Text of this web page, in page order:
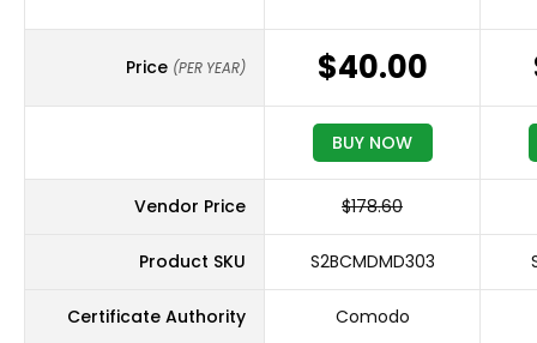
Price (PER YEAR) $40.00
BUY NOW
Vendor Price $178.60
Product SKU S2BCMDMD303
Certificate Authority Comodo